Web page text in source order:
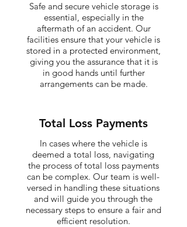
Safe and secure vehicle storage is
essential, especially in the
aftermath of an accident. Our
facilities ensure that your vehicle is
stored in a protected environment,
giving you the assurance that it is
in good hands until further
arrangements can be made.
Total Loss Payments
In cases where the vehicle is
deemed a total loss, navigating
the process of total loss payments
can be complex. Our team is well-
versed in handling these situations
and will guide you through the
necessary steps to ensure a fair and
efficient resolution.